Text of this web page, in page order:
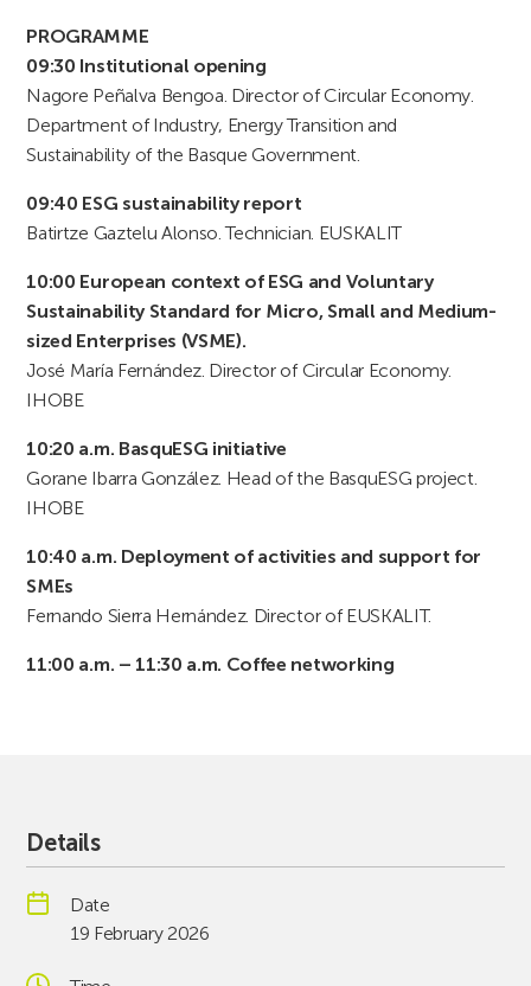
PROGRAMME
09:30 Institutional opening
Nagore Peñalva Bengoa. Director of Circular Economy.
Department of Industry, Energy Transition and
Sustainability of the Basque Government.
09:40 ESG sustainability report
Batirtze Gaztelu Alonso. Technician. EUSKALIT
10:00 European context of ESG and Voluntary
Sustainability Standard for Micro, Small and Medium-
sized Enterprises (VSME).
José María Fernández. Director of Circular Economy.
IHOBE
10:20 a.m. BasquESG initiative
Gorane Ibarra González. Head of the BasquESG project.
IHOBE
10:40 a.m. Deployment of activities and support for
SMEs
Fernando Sierra Hernández. Director of EUSKALIT.
11:00 a.m. – 11:30 a.m. Coffee networking
Details
Date
19 February 2026